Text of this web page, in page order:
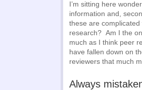
I’m sitting here
information and,
these are
research? Am I the
much as I think peer
have fallen down on
reviewers that much
Always